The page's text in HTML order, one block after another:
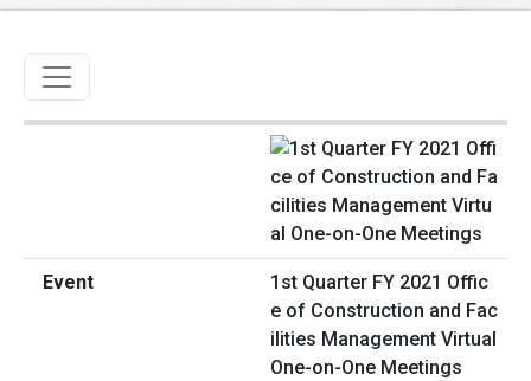
Toggle navigation
1st Quarter FY 2021 Offic
e of Construction and Fac
ilities Management Virtual
One-on-One Meetings